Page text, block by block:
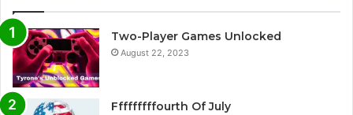
Two-Player Games Unlocked
August 22, 2023
Fffffffffourth Of July